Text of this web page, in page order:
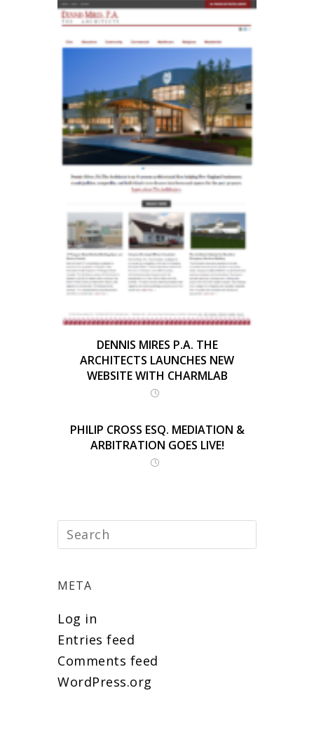
DENNIS MIRES P.A. THE
ARCHITECTS LAUNCHES NEW
WEBSITE WITH CHARMLAB
PHILIP CROSS ESQ. MEDIATION &
ARBITRATION GOES LIVE!
META
Log in
Entries feed
Comments feed
WordPress.org